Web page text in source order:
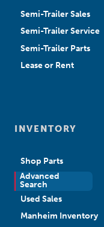
Semi-Trailer Sales
Semi-Trailer Service
Semi-Trailer Parts
Lease or Rent
INVENTORY
Shop Parts
Advanced
Search
New Sales
Used Sales
Manheim Inventory